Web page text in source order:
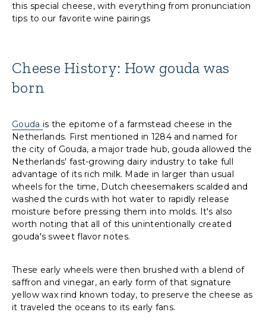
this special cheese, with everything from pronunciation
tips to our favorite wine pairings
Cheese History: How gouda was
born
Gouda is the epitome of a farmstead cheese in the
Netherlands. First mentioned in 1284 and named for
the city of Gouda, a major trade hub, gouda allowed the
Netherlands' fast-growing dairy industry to take full
advantage of its rich milk. Made in larger than usual
wheels for the time, Dutch cheesemakers scalded and
washed the curds with hot water to rapidly release
moisture before pressing them into molds. It's also
worth noting that all of this unintentionally created
gouda's sweet flavor notes.
These early wheels were then brushed with a blend of
saffron and vinegar, an early form of that signature
yellow wax rind known today, to preserve the cheese as
it traveled the oceans to its early fans.